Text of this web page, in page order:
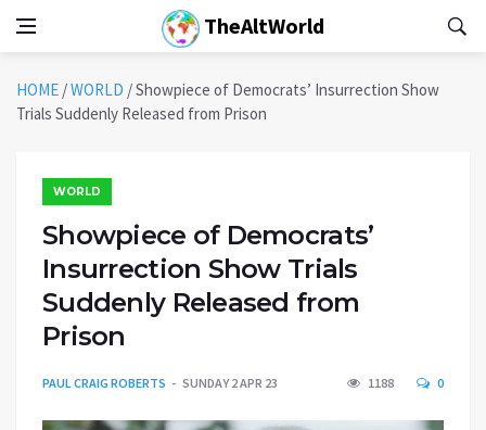
TheAltWorld
HOME /WORLD /Showpiece of Democrats’ Insurrection Show
Trials Suddenly Released from Prison
WORLD
Showpiece of Democrats’
Insurrection Show Trials
Suddenly Released from
Prison
PAUL CRAIG ROBERTS SUNDAY 2 APR 23 1188 0